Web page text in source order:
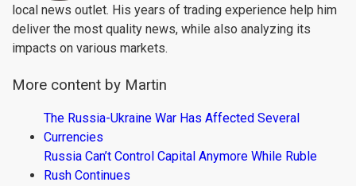
local news outlet. His years of trading experience help him
deliver the most quality news, while also analyzing its
impacts on various markets.
More content by Martin
The Russia-Ukraine War Has Affected Several
Currencies
Russia Can’t Control Capital Anymore While Ruble
Rush Continues